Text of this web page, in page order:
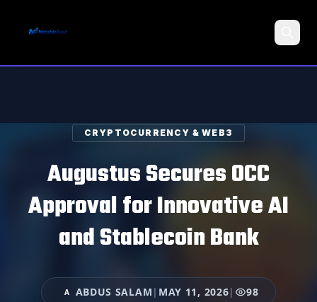
CRYPTOCURRENCY & WEB3
Augustus Secures OCC
Approval for Innovative AI
and Stablecoin Bank
A ABDUS SALAM | MAY 11, 2026| 98